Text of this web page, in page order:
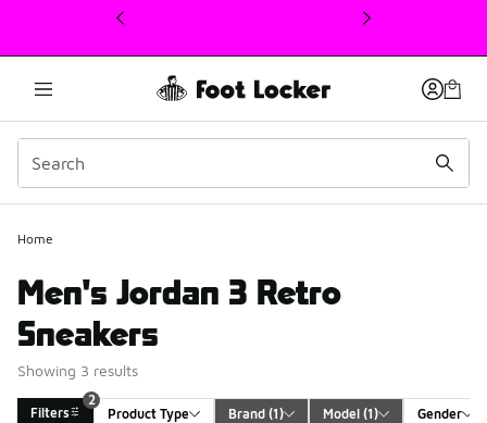
This link will open in a new window
Home
Men's Jordan 3 Retro
Sneakers
Showing 3 results
Filters
2
Product Type
Brand (1) Model (1) Gender